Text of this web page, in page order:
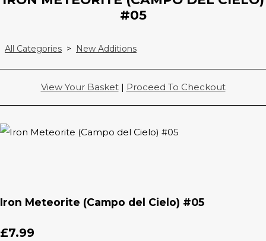
#05
All Categories > New Additions
View Your Basket| Proceed To Checkout
Iron Meteorite (Campo del Cielo) #05
£7.99